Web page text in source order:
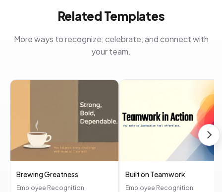
Related Templates
More ways to recognize, celebrate, and connect with
your team.
Brewing Greatness
Employee Recognition
Built on Teamwork
Employee Recognition